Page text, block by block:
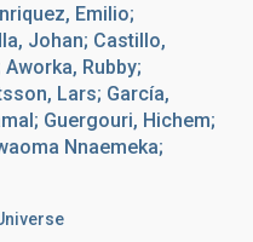
Emilio;
Johan; Castillo,
Rubby;
Lars; García,
Guergouri, Hichem;
Nnaemeka;